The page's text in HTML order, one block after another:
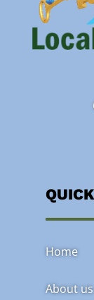
Home
About us